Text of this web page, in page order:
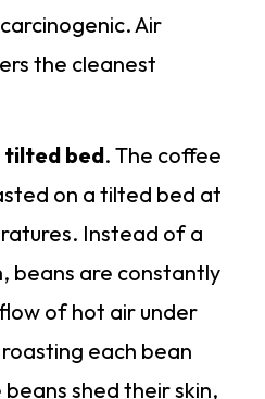
Air
the cleanest
tilted bed. The coffee
on a tilted bed at
Instead of a
beans are constantly
of hot air under
each bean
beans shed their skin,